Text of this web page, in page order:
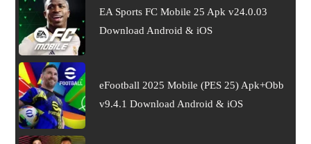
EA Sports FC Mobile 25 Apk v24.0.03
Download Android & iOS
eFootball 2025 Mobile (PES 25) Apk+Obb
v9.4.1 Download Android & iOS